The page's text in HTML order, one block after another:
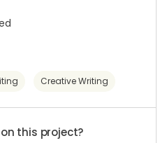
Creative Writing
this project?